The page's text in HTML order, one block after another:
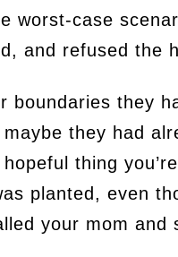
worst-case
and refused the
boundaries they
they had
thing
planted, even
your mom and